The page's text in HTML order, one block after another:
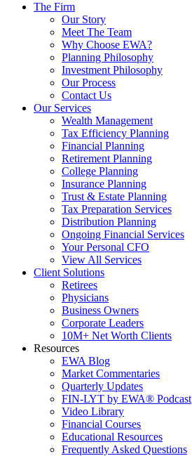
The Firm
Our Story
Meet The Team
Why Choose EWA?
Planning Philosophy
Investment Philosophy
Our Process
Contact Us
Our Services
Wealth Management
Tax Efficiency Planning
Financial Planning
Retirement Planning
College Planning
Insurance Planning
Trust & Estate Planning
Tax Preparation Services
Distribution Planning
Ongoing Financial Services
Your Personal CFO
View All Services
Client Solutions
Retirees
Physicians
Business Owners
Corporate Leaders
10M+ Net Worth Clients
Resources
EWA Blog
Market Commentaries
Quarterly Updates
FIN-LYT by EWA® Podcast
Video Library
Financial Courses
Educational Resources
Frequently Asked Questions